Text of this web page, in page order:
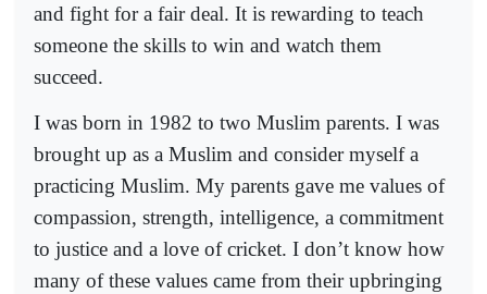
and fight for a fair deal. It is rewarding to teach
someone the skills to win and watch them
succeed.
I was born in 1982 to two Muslim parents. I was
brought up as a Muslim and consider myself a
practicing Muslim. My parents gave me values of
compassion, strength, intelligence, a commitment
to justice and a love of cricket. I don’t know how
many of these values came from their upbringing